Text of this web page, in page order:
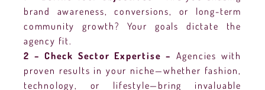
brand awareness, conversions, or long-term
community growth? Your goals dictate the
agency fit.
2 – Check Sector Expertise – Agencies with
proven results in your niche—whether fashion,
technology, or lifestyle—bring invaluable